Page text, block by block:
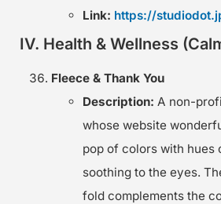
Link: https://
IV. Health & Wellness
Fleece & Thank You
Description: A non-
whose website
pop of colors with hues
soothing to the eyes.
fold complements the